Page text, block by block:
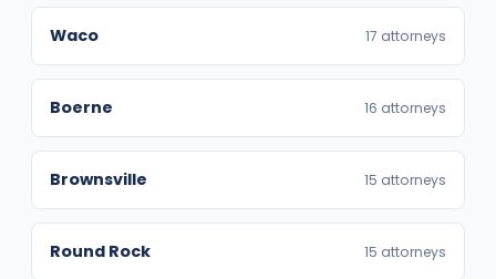
Waco 17 attorneys
Boerne 16 attorneys
Brownsville 15 attorneys
Round Rock 15 attorneys